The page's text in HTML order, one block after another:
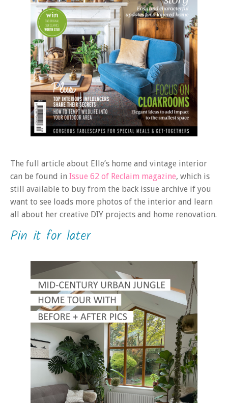
The full article about Elle’s home and vintage interior
can be found in Issue 62 of Reclaim magazine, which is
still available to buy from the back issue archive if you
want to see loads more photos of the interior and learn
all about her creative DIY projects and home renovation.
Pin it for later